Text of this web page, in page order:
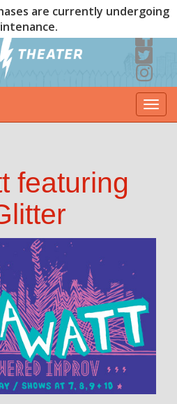
are currently undergoing
featuring